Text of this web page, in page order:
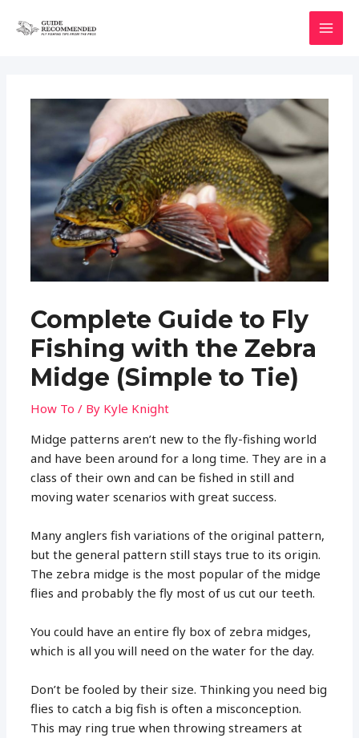
Complete Guide to Fly
Fishing with the Zebra
Midge (Simple to Tie)
How To / By Kyle Knight
Midge patterns aren’t new to the fly-fishing world
and have been around for a long time. They are in a
class of their own and can be fished in still and
moving water scenarios with great success.
Many anglers fish variations of the original pattern,
but the general pattern still stays true to its origin.
The zebra midge is the most popular of the midge
flies and probably the fly most of us cut our teeth.
You could have an entire fly box of zebra midges,
which is all you will need on the water for the day.
Don’t be fooled by their size. Thinking you need big
flies to catch a big fish is often a misconception.
This may ring true when throwing streamers at